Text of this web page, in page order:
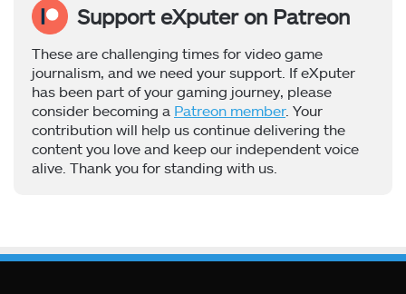
Support eXputer on Patreon
These are challenging times for video game
journalism, and we need your support. If eXputer
has been part of your gaming journey, please
consider becoming a Patreon member. Your
contribution will help us continue delivering the
content you love and keep our independent voice
alive. Thank you for standing with us.